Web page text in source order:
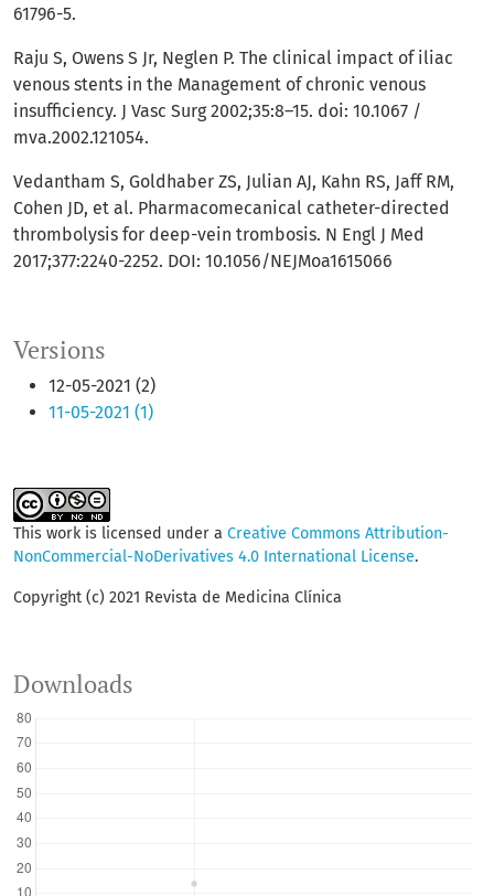
Versions
12-05-2021 (2)
11-05-2021 (1)
61796-5.
Raju S, Owens S Jr, Neglen P. The clinical impact of iliac
venous stents in the Management of chronic venous
insufficiency. J Vasc Surg 2002;35:8–15. doi: 10.1067 /
mva.2002.121054.
Vedantham S, Goldhaber ZS, Julian AJ, Kahn RS, Jaff RM,
Cohen JD, et al. Pharmacomecanical catheter-directed
thrombolysis for deep-vein trombosis. N Engl J Med
2017;377:2240-2252. DOI: 10.1056/NEJMoa1615066
This work is licensed under a Creative Commons Attribution-
NonCommercial-NoDerivatives 4.0 International License.
Copyright (c) 2021 Revista de Medicina Clínica
Downloads